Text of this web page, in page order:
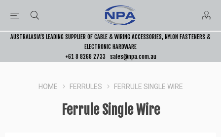
AUSTRALASIA’S LEADING SUPPLIER OF CABLE & WIRING ACCESSORIES, NYLON FASTENERS &
ELECTRONIC HARDWARE
+61 8 8268 2733
sales@npa.com.au
HOME FERRULES FERRULE SINGLE WIRE
Ferrule Single Wire